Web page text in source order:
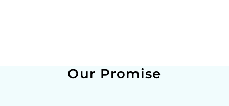
Our Promise